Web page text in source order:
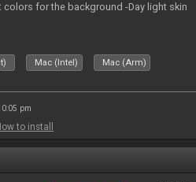
colors for the background -Day light skin
Mac (Intel) Mac (Arm)
pm
to install